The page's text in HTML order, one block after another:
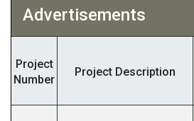
Advertisements
Project
Number
Project Description